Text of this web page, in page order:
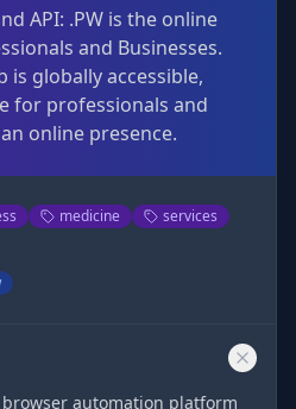
API: .PW is the online
and Businesses.
is globally accessible,
for professionals and
online presence.
medicine
services
automation platform